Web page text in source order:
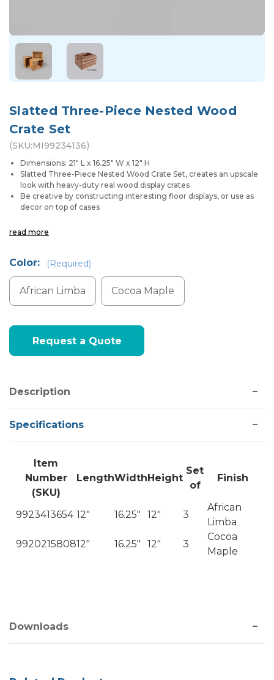
Slatted Three-Piece Nested Wood
Crate Set
(SKU:MI99234136)
Dimensions: 21" L x 16.25" W x 12" H
Slatted Three-Piece Nested Wood Crate Set, creates an upscale
look with heavy-duty real wood display crates
Be creative by constructing interesting floor displays, or use as
decor on top of cases
read more
Color: (Required)
African Limba Cocoa Maple
Current
Stock:Request a Quote
Description
Specifications
Item
Number
(SKU)
LengthWidth Height
Set
of
Finish
9923413654 12" 16.25" 12" 3
African
Limba
992021580812" 16.25" 12" 3
Cocoa
Maple
Downloads